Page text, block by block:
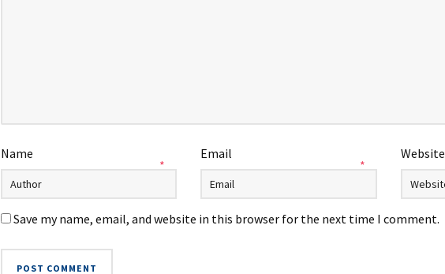
Name
*
Email
*
Website
Save my name, email, and website in this browser for the next time I comment.